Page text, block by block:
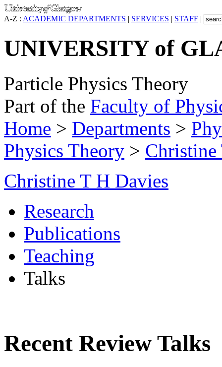
A-Z : ACADEMIC DEPARTMENTS | SERVICES | STAFF |
UNIVERSITY of
Particle Physics Theory
Part of the Faculty of
Home > Departments >
Physics Theory > Christine
Christine T H Davies
Research
Publications
Teaching
Talks
Recent Review Talks